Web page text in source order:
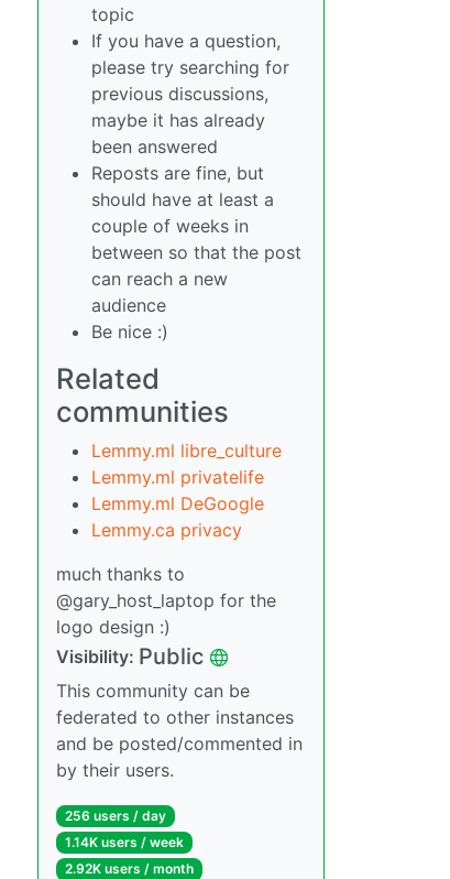
topic
If you have a question,
please try searching for
previous discussions,
maybe it has already
been answered
Reposts are fine, but
should have at least a
couple of weeks in
between so that the post
can reach a new
audience
Be nice :)
Related
communities
Lemmy.ml libre_culture
Lemmy.ml privatelife
Lemmy.ml DeGoogle
Lemmy.ca privacy
much thanks to
@gary_host_laptop for the
logo design :)
Visibility: Public
This community can be
federated to other instances
and be posted/commented in
by their users.
256 users / day
1.14K users / week
2.92K users / month